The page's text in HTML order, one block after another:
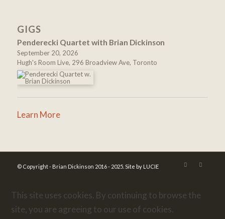
GIGS
Penderecki Quartet with Brian Dickinson
September 20, 2026
Hugh's Room Live, 296 Broadview Ave, Toronto
Learn More
© Copyright - Brian Dickinson 2016 - 2025. Site by LUCIE
This site uses cookies. By continuing to browse the
site, you are agreeing to our use of cookies.